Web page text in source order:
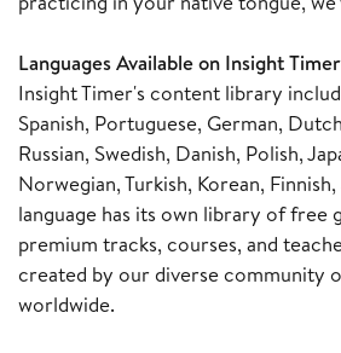
Languages Available on Insight Timer
Insight Timer's content library
Spanish, Portuguese, German,
Russian, Swedish, Danish, Polish,
Norwegian, Turkish, Korean,
language has its own library of free
premium tracks, courses, and
created by our diverse community
worldwide.